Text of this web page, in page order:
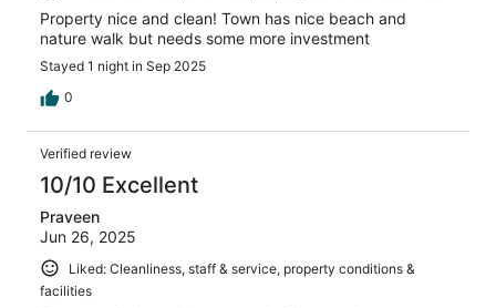
Property nice and clean! Town has nice beach and
nature walk but needs some more investment
Stayed 1 night in Sep 2025
0
Verified review
10/10 Excellent
Praveen
Jun 26, 2025
Liked: Cleanliness, staff & service, property conditions &
facilities